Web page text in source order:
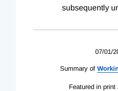
subsequently
07/01/
Summary of
Featured in print